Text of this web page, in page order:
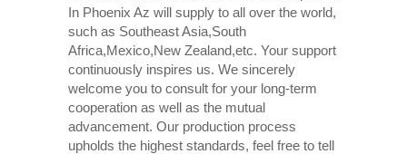
In Phoenix Az will supply to all over the world,
such as Southeast Asia,South
Africa,Mexico,New Zealand,etc. Your support
continuously inspires us. We sincerely
welcome you to consult for your long-term
cooperation as well as the mutual
advancement. Our production process
upholds the highest standards, feel free to tell